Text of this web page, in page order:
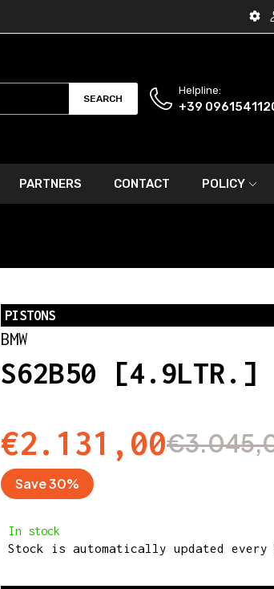
SEARCH
Helpline:
+39
PARTNERS CONTACT POLICY
PISTONS
BMW
S62B50 [4.9LTR.]
€2.131,00
Save 30%
In stock
Stock is automatically updated every